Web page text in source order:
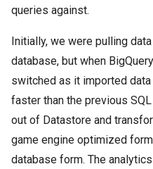
queries against.
Initially, we were pulling
database, but when
switched as it imported
faster than the previous
out of Datastore and
game engine optimized
database form. The